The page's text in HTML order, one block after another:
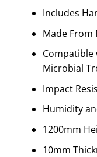
Includes
Made From
Compatible
Microbial
Impact
Humidity
1200mm
10mm